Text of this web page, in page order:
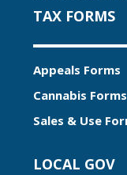
TAX FORMS
Appeals Forms
Cannabis Forms
Sales & Use
LOCAL GOV